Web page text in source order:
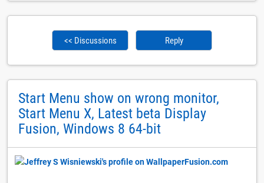
<< Discussions Reply
Start Menu show on wrong monitor,
Start Menu X, Latest beta Display
Fusion, Windows 8 64-bit